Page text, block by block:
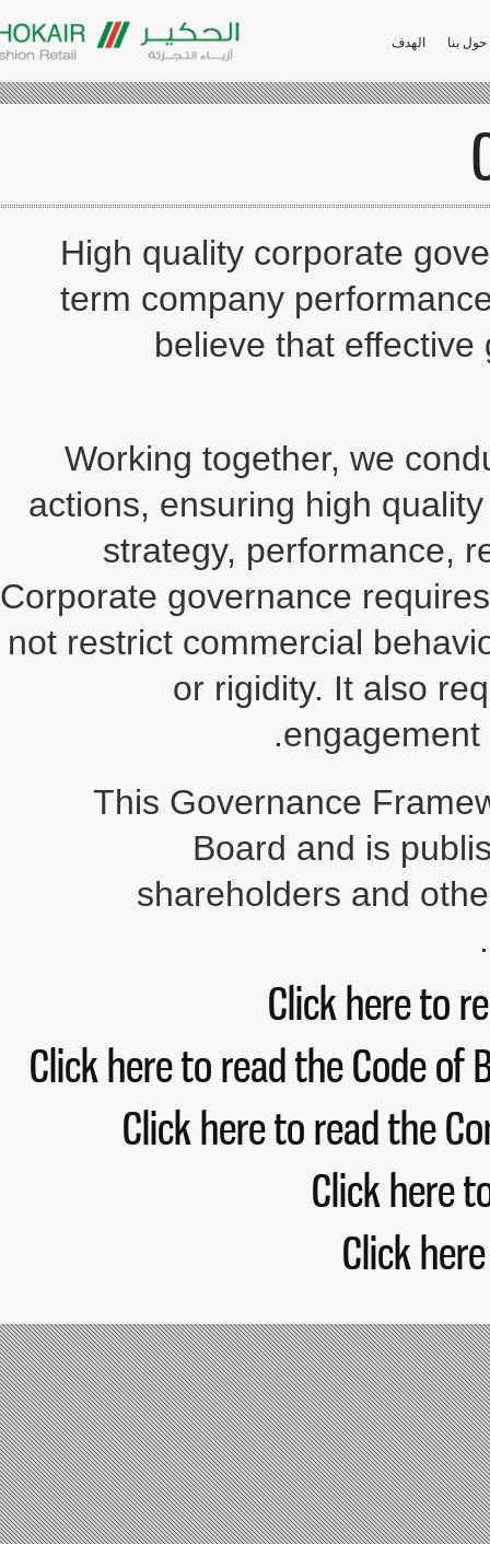
الهدف
High quality corporate
term company
believe that
Working together, we
actions, ensuring high
strategy,
Corporate governance
not restrict commercial
or rigidity. It
This Governance
Board and is
shareholders and
Click here
Click here to read the
Click here to read
Click
Click